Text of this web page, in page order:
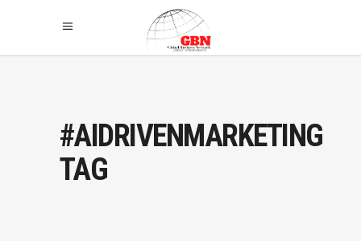
#AIDRIVENMARKETING
TAG